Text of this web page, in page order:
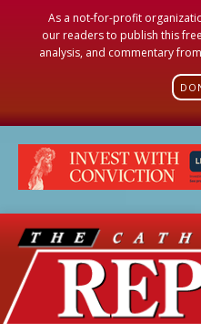
As a not-for-profit
our readers to publish this
analysis, and commentary